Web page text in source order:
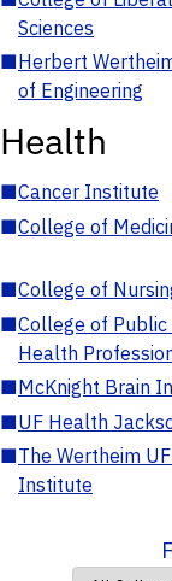
Sciences
■Herbert
of Engineering
Health
■Cancer Institute
■College of
■College of
■College of
Health
■McKnight Brain
■UF Health
■The Wertheim
Institute